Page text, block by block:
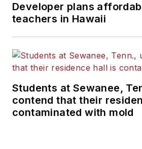
Developer plans
teachers in Hawaii
Students at Sewanee,
contend that their
contaminated with mold